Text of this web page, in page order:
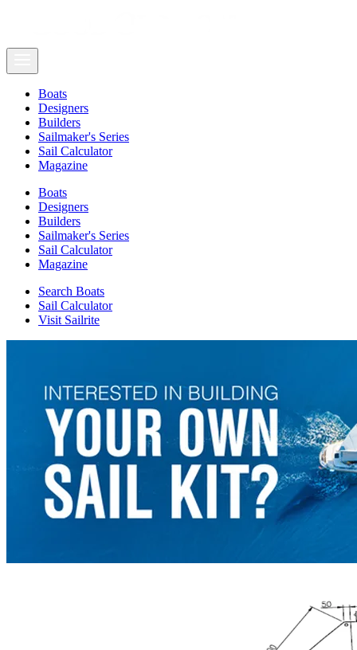
Boats
Designers
Builders
Sailmaker's Series
Sail Calculator
Magazine
Boats
Designers
Builders
Sailmaker's Series
Sail Calculator
Magazine
Search Boats
Sail Calculator
Visit Sailrite